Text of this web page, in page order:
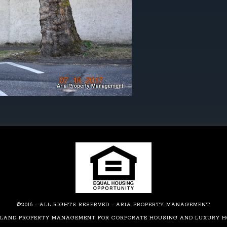
©2016 - ALL RIGHTS RESERVED - ARIA PROPERTY MANAGEMENT
PROPERTY MANAGEMENT FOR CORPORATE HOUSING AND LUXURY